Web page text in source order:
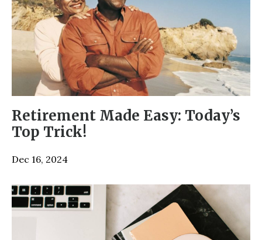
Retirement Made Easy: Today’s
Top Trick!
Dec 16, 2024